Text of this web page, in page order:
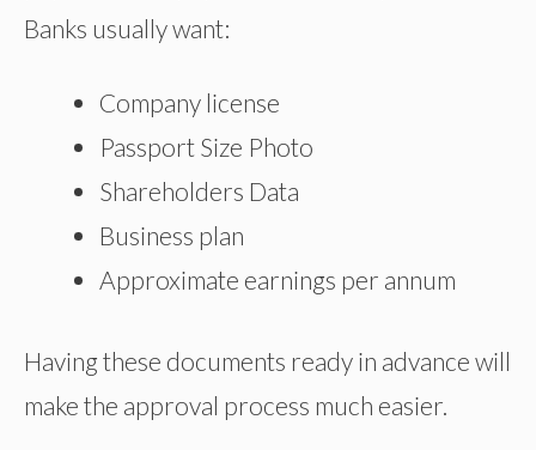
Banks usually want:
Company license
Passport Size Photo
Shareholders Data
Business plan
Approximate earnings per annum
Having these documents ready in advance will
make the approval process much easier.